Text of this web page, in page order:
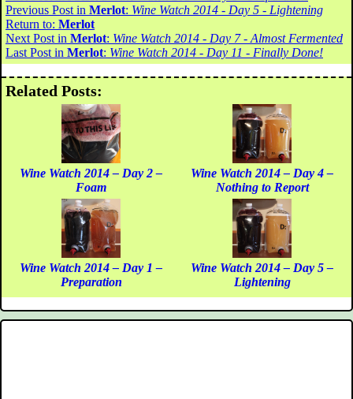
Previous Post in Merlot: Wine Watch 2014 - Day 5 - Lightening
Return to: Merlot
Next Post in Merlot: Wine Watch 2014 - Day 7 - Almost Fermented
Last Post in Merlot: Wine Watch 2014 - Day 11 - Finally Done!
Related Posts:
Wine Watch 2014 – Day 2 –
Foam
Wine Watch 2014 – Day 4 –
Nothing to Report
Wine Watch 2014 – Day 1 –
Preparation
Wine Watch 2014 – Day 5 –
Lightening